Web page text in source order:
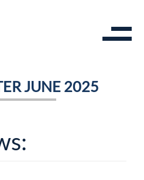
JUNE 2025